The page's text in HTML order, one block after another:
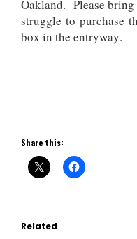
Oakland. Please
struggle to purchase
box in the entryway.
Share this:
Related